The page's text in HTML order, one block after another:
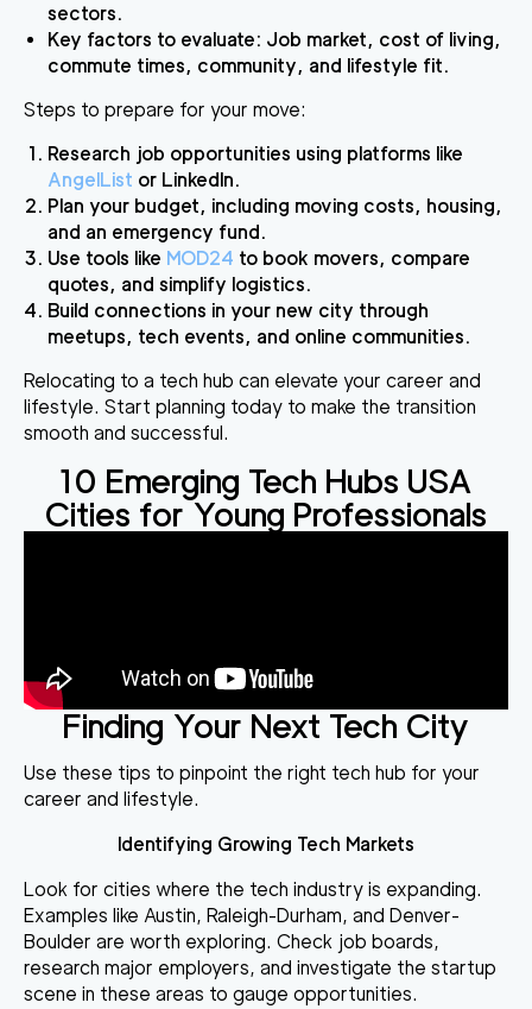
sectors.
Key factors to evaluate: Job market, cost of living,
commute times, community, and lifestyle fit.
Steps to prepare for your move:
Research job opportunities using platforms like
AngelList or LinkedIn.
Plan your budget, including moving costs, housing,
and an emergency fund.
Use tools like MOD24 to book movers, compare
quotes, and simplify logistics.
Build connections in your new city through
meetups, tech events, and online communities.
Relocating to a tech hub can elevate your career and
lifestyle. Start planning today to make the transition
smooth and successful.
10 Emerging Tech Hubs USA
Cities for Young Professionals
Finding Your Next Tech City
Use these tips to pinpoint the right tech hub for your
career and lifestyle.
Identifying Growing Tech Markets
Look for cities where the tech industry is expanding.
Examples like Austin, Raleigh-Durham, and Denver-
Boulder are worth exploring. Check job boards,
research major employers, and investigate the startup
scene in these areas to gauge opportunities.